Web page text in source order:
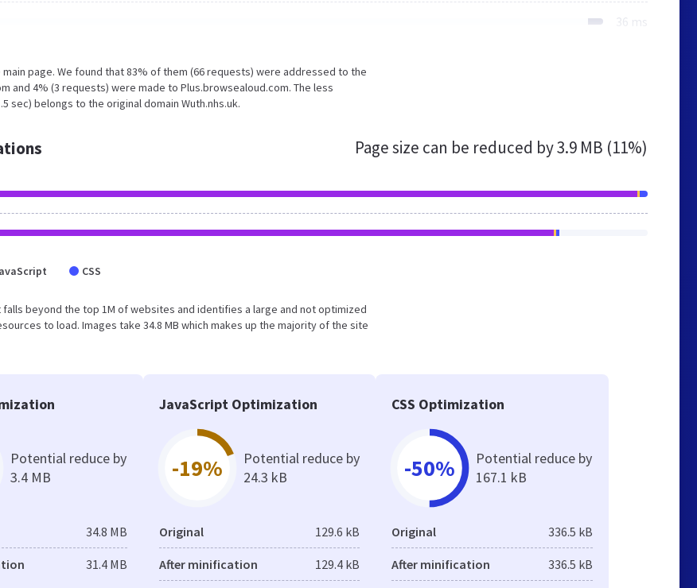
36 ms
page. We found that 83% of them (66 requests) were addressed to the
and 4% (3 requests) were made to Plus.browsealoud.com. The less
belongs to the original domain Wuth.nhs.uk.
Page size can be reduced by3.9 MB (11%)
CSS
falls beyond the top 1M of websites and identifies a large and not optimized
to load. Images take 34.8 MB which makes up the majority of the site
Potential reduce by
3.4 MB
34.8 MB
31.4 MB
JavaScript Optimization
-19%
Potential reduce by
24.3 kB
Original 129.6 kB
After minification 129.4 kB
CSS Optimization
-50%
Potential reduce by
167.1 kB
Original 336.5 kB
After minification 336.5 kB